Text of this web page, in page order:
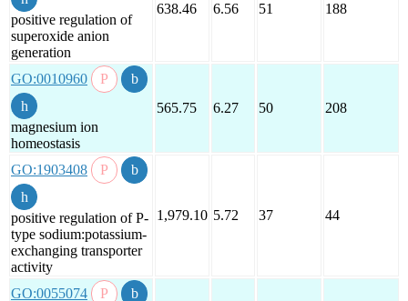
positive regulation of
superoxide anion
generation
638.46 6.56 51 188
GO:0010960
magnesium ion
homeostasis
565.75 6.27 50 208
GO:1903408
positive regulation of P-
type sodium:potassium-
exchanging transporter
activity
1,979.10 5.72 37 44
GO:0055074